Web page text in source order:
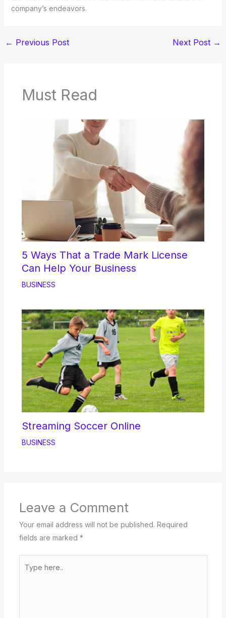
company’s endeavors.
← Previous Post Next Post →
Must Read
5 Ways That a Trade Mark License
Can Help Your Business
BUSINESS
Streaming Soccer Online
BUSINESS
Leave a Comment
Your email address will not be published. Required
fields are marked *
here..